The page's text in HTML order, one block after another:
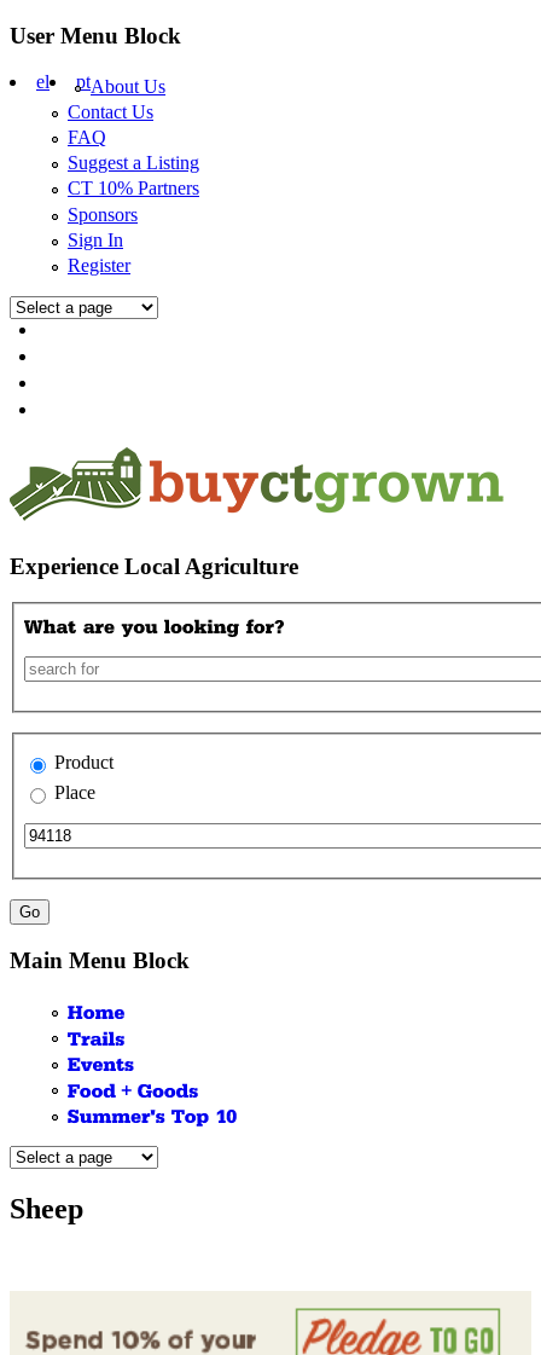
Skip to main content
User Menu Block
el ptAbout Us
Contact Us
FAQ
Suggest a Listing
CT 10% Partners
Sponsors
Sign In
Register
Experience Local Agriculture
Product
Place
Main Menu Block
Sheep